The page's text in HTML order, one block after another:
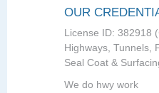
OUR
License ID: 382918
Highways, Tunnels,
Seal Coat &
We do hwy work